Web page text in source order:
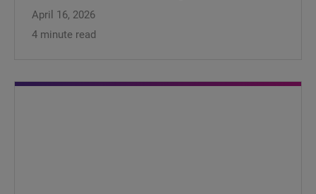
April 16, 2026
4 minute read